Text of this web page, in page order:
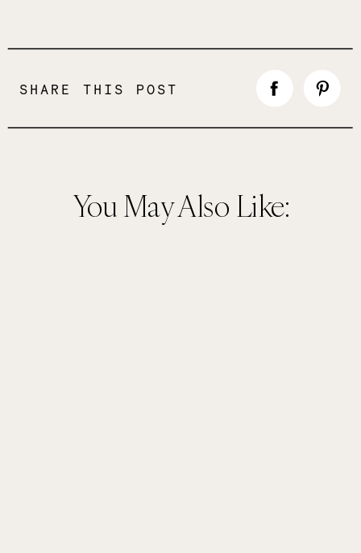
SHARE THIS POST
You May Also Like: